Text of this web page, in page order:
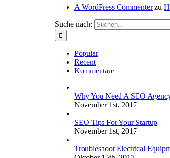
A WordPress Commenterzu
Suche nach:
Popular
Recent
Kommentare
Why You Need A SEO
November 1st, 2017
SEO Tips For Your Startup
November 1st, 2017
Troubleshoot Electrical